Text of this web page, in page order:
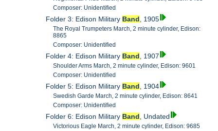
Composer: Unidentified
Folder 3: Edison Military Band , 1905
The Royal Trumpeters March, 2 minute cylinder, Edison:
8865
Composer: Unidentified
Folder 4: Edison Military Band , 1907
Shoulder Arms March, 2 minute cylinder, Edison: 9601
Composer: Unidentified
Folder 5: Edison Military Band , 1904
Swedish Garde March, 2 minute cylinder, Edison: 8641
Composer: Unidentified
Folder 6: Edison Military Band , Undated
Victorious Eagle March, 2 minute cylinder, Edison: 9685